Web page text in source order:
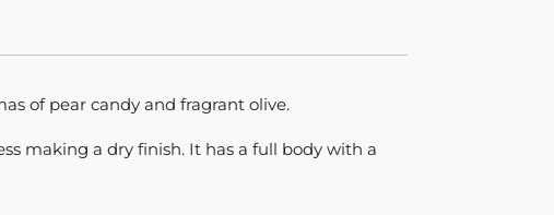
of pear candy and fragrant olive.
making a dry finish. It has a full body with a